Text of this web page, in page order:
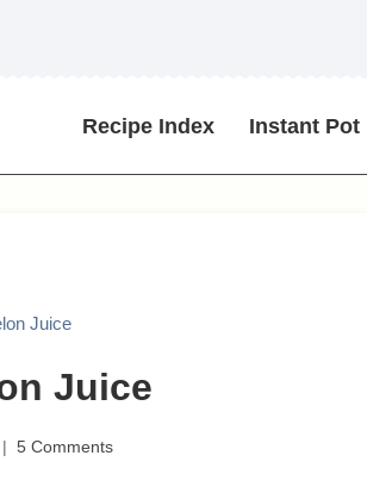
Recipe Index Instant Pot
Juice
Juice
5 Comments